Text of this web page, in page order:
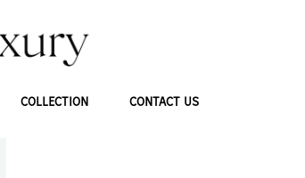
COLLECTION CONTACT US